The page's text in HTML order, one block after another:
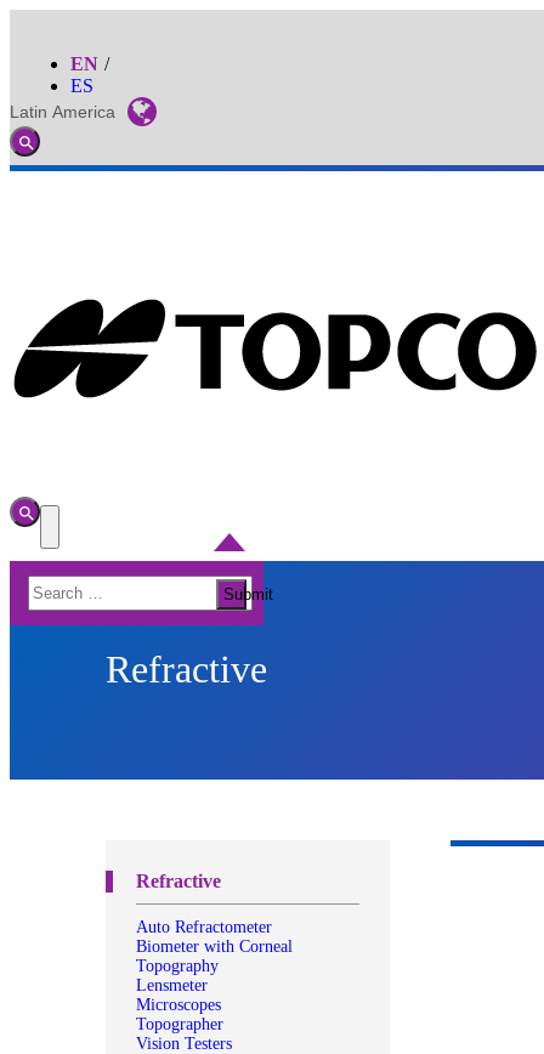
EN
ES
Latin America
Global
Search
ToggleMenu
Search
for:
Submit
Refractive
Refractive
Auto Refractometer
Biometer with Corneal
Topography
Lensmeter
Microscopes
Topographer
Vision Testers